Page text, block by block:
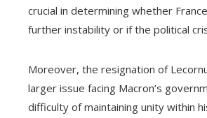
crucial in determining whether
further instability or if the political
Moreover, the resignation of
larger issue facing Macron’s
difficulty of maintaining unity within